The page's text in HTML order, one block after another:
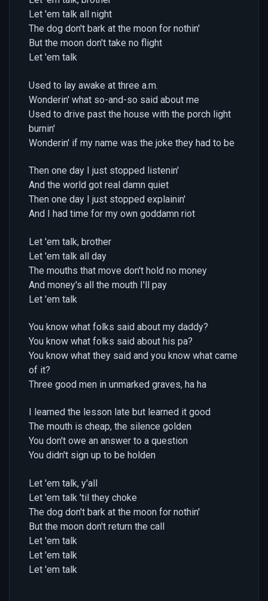
Let 'em talk all night
The dog don't bark at the moon for nothin'
But the moon don't take no flight
Let 'em talk
Used to lay awake at three a.m.
Wonderin' what so-and-so said about me
Used to drive past the house with the porch light
burnin'
Wonderin' if my name was the joke they had to be
Then one day I just stopped listenin'
And the world got real damn quiet
Then one day I just stopped explainin'
And I had time for my own goddamn riot
Let 'em talk, brother
Let 'em talk all day
The mouths that move don't hold no money
And money's all the mouth I'll pay
Let 'em talk
You know what folks said about my daddy?
You know what folks said about his pa?
You know what they said and you know what came
of it?
Three good men in unmarked graves, ha ha
I learned the lesson late but learned it good
The mouth is cheap, the silence golden
You don't owe an answer to a question
You didn't sign up to be holden
Let 'em talk, y'all
Let 'em talk 'til they choke
The dog don't bark at the moon for nothin'
But the moon don't return the call
Let 'em talk
Let 'em talk
Let 'em talk